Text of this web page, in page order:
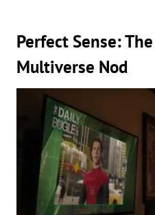
Perfect Sense:
Multiverse Nod